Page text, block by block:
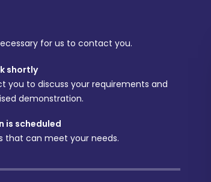
for us to contact you.
shortly
you to discuss your requirements and
demonstration.
is scheduled
that can meet your needs.